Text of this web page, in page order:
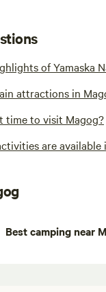
of Yamaska
attractions in
time to visit Magog?
are
Best camping near